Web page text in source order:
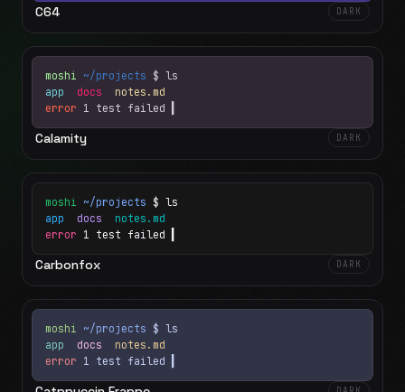
C64 DARK
moshi ~/projects $ ls
app docs notes.md
error 1 test failed
Calamity DARK
moshi ~/projects $ ls
app docs notes.md
error 1 test failed
Carbonfox DARK
moshi ~/projects $ ls
app docs notes.md
error 1 test failed